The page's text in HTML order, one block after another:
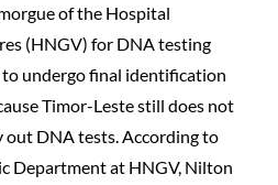
of the Hospital
(HNGV) for DNA testing
undergo final identification
Timor-Leste still does not
out DNA tests. According to
Department at HNGV, Nilton